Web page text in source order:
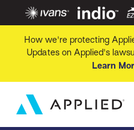
How we're protecting
Updates on Applied's
Learn